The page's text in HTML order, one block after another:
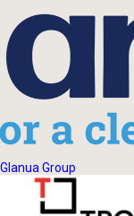
Glanua Group